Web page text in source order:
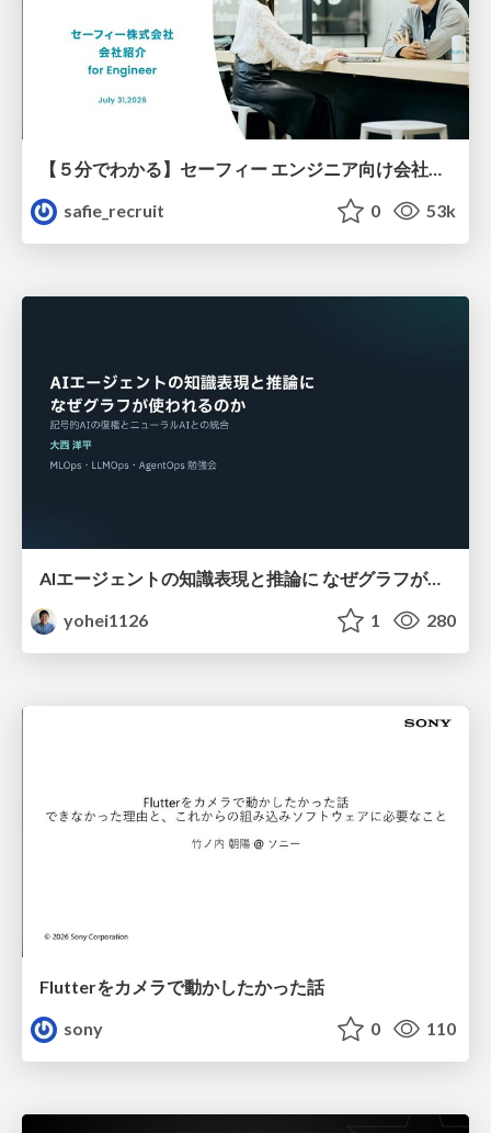
【５分でわかる】セーフィー エンジニア向け会社紹介
safie_recruit
0 53k
AIエージェントの知識表現と推論に なぜグラフが使われるのか - 記号的AIの復権とニューラルAIとの統合
yohei1126
1 280
Flutterをカメラで動かしたかった話
sony
0 110